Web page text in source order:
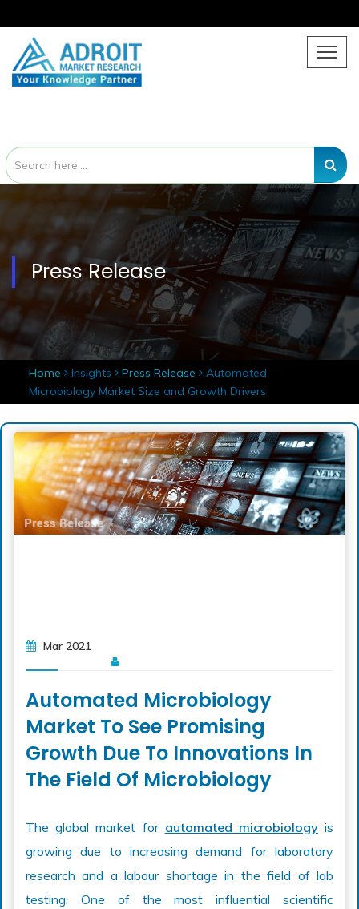
Press Release
Home Insights Press Release Automated
Microbiology Market Size and Growth Drivers
Mar 2021
Automated Microbiology
Market To See Promising
Growth Due To Innovations In
The Field Of Microbiology
The global market for automated microbiologyis
growing due to increasing demand for laboratory
research and a labour shortage in the field of lab
testing. One of the most influential scientific